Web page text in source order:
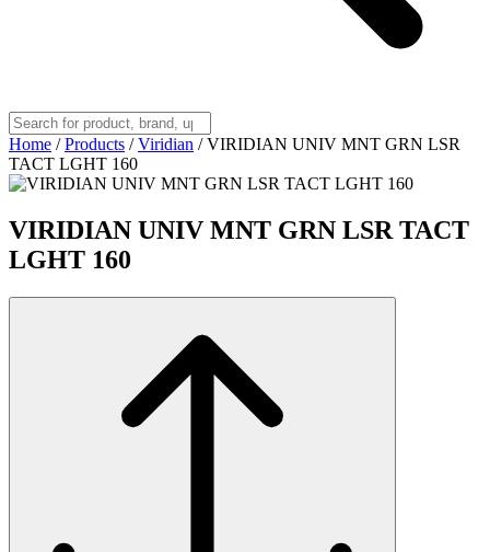
Home / Products / Viridian / VIRIDIAN UNIV MNT GRN LSR
TACT LGHT 160
VIRIDIAN UNIV MNT GRN LSR TACT
LGHT 160